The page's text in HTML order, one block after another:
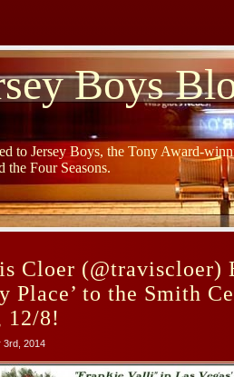
Boys
to Jersey Boys, the Tony Award-
the Four Seasons.
Cloer (@traviscloer)
Place’ to the Smith
12/8!
3rd, 2014